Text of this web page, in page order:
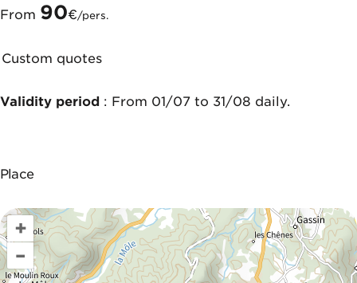
From 90€/pers.
Custom quotes
Validity period : From 01/07 to 31/08 daily.
Place
+
–